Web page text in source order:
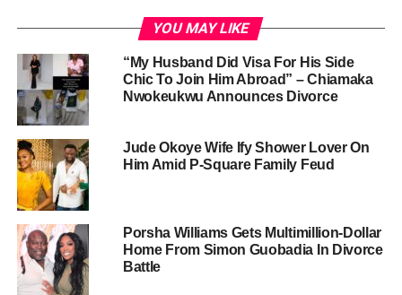
YOU MAY LIKE
“My Husband Did Visa For His Side
Chic To Join Him Abroad” – Chiamaka
Nwokeukwu Announces Divorce
Jude Okoye Wife Ify Shower Lover On
Him Amid P-Square Family Feud
Porsha Williams Gets Multimillion-Dollar
Home From Simon Guobadia In Divorce
Battle